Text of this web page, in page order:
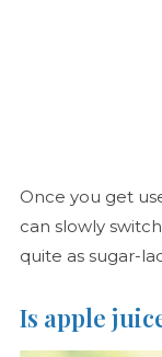
Once you get
can slowly
quite as sugar-
Is apple